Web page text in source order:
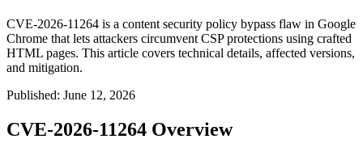
CVE-2026-11264 is a content security policy bypass flaw in Google
Chrome that lets attackers circumvent CSP protections using crafted
HTML pages. This article covers technical details, affected versions,
and mitigation.
Published: June 12, 2026
CVE-2026-11264 Overview